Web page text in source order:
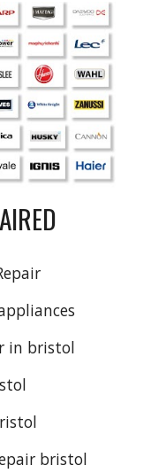
in bristol
bristol